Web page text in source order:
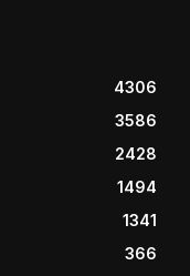
4306
3586
2428
1494
1341
366